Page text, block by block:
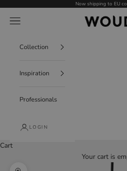
Now shipping to EU
WOUD -
Navigation menu
Collection
Inspiration
Professionals
LOGIN
Cart
Your cart is